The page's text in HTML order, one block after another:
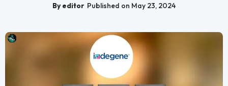
By editor Published on May 23, 2024